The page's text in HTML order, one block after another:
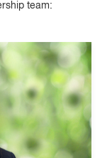
team:
Moffett
Charitable, a
and one of the
long-time donor-
focuses
nonprofit